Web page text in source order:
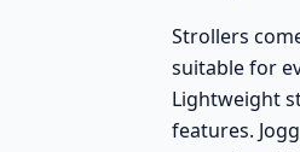
Strollers
suitable for
Lightweight
features.